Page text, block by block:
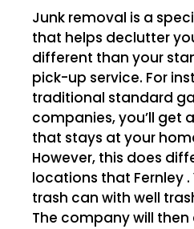
Junk removal is a
that helps declutter
different than your
pick-up service. For instance, with
traditional standard
companies, you’ll get
that stays at your
However, this does
locations that Fernley . You then fill your
trash can with well
The company will